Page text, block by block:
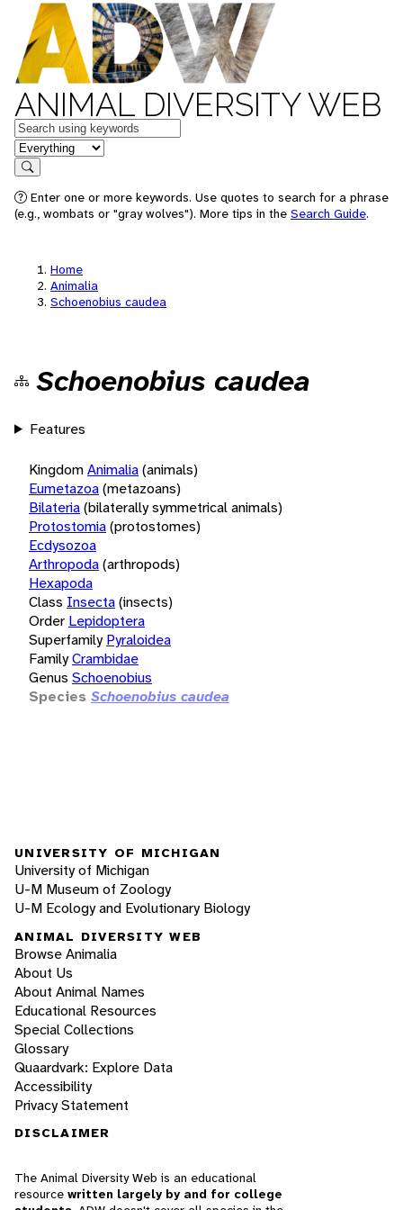
ANIMAL DIVERSITY WEB
Keywords
in feature
Search
Enter one or more keywords. Use quotes to search for a phrase
(e.g., wombats or "gray wolves"). More tips in the Search Guide.
Home
Animalia
Schoenobius caudea
Schoenobius caudea
Features
KingdomAnimalia(animals)
Eumetazoa(metazoans)
Bilateria(bilaterally symmetrical animals)
Protostomia(protostomes)
Ecdysozoa
Arthropoda(arthropods)
Hexapoda
Class Insecta(insects)
Order Lepidoptera
Superfamily Pyraloidea
FamilyCrambidae
Genus Schoenobius
Species Schoenobius caudea
UNIVERSITY OF MICHIGAN
University of Michigan
U-M Museum of Zoology
U-M Ecology and Evolutionary Biology
ANIMAL DIVERSITY WEB
Browse Animalia
About Us
About Animal Names
Educational Resources
Special Collections
Glossary
Quaardvark: Explore Data
Accessibility
Privacy Statement
DISCLAIMER
The Animal Diversity Web is an educational
resource written largely by and for college